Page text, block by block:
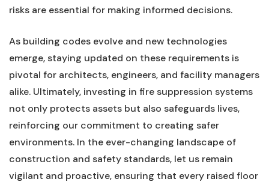
risks are⁢ essential for making⁤ informed decisions.
As​ building codes evolve and new technologies
emerge, staying​ updated on these ‌requirements is
pivotal for architects, engineers, and facility managers
alike. Ultimately, investing in fire suppression systems
not only protects assets but also safeguards lives,
⁣reinforcing our ⁤commitment to creating safer
environments. In the ever-changing landscape of
construction and safety‌ standards, ⁤let us remain
vigilant and proactive, ensuring​ that every⁢ raised⁣ floor